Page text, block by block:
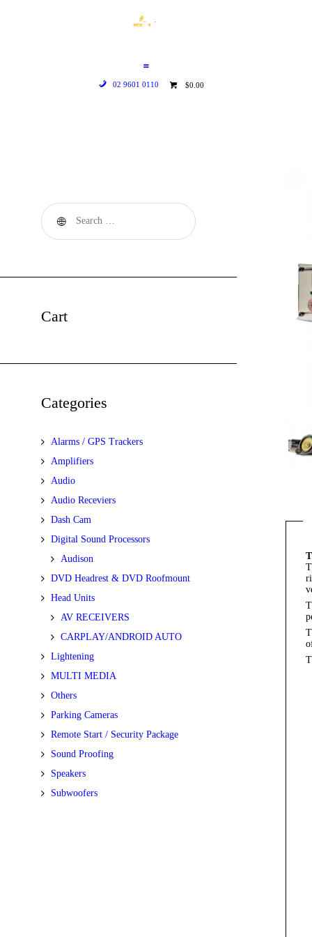
02 9601 0110 $0.00
GALLERY
Cart
Categories
Alarms / GPS Trackers
Amplifiers
Audio
Audio Receviers
Dash Cam
Digital Sound Processors
Audison
DVD Headrest & DVD Roofmount
Head Units
AV RECEIVERS
CARPLAY/ANDROID AUTO
Lightening
MULTI MEDIA
Others
Parking Cameras
Remote Start / Security Package
Sound Proofing
Speakers
Subwoofers